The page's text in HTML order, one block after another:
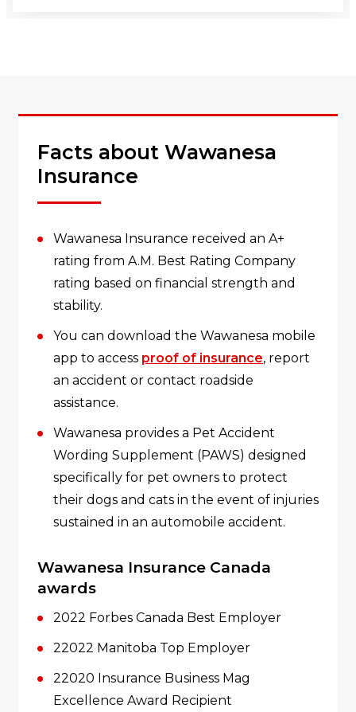
Facts about Wawanesa
Insurance
Wawanesa Insurance received an A+
rating from A.M. Best Rating Company
rating based on financial strength and
stability.
You can download the Wawanesa mobile
app to access proof of insurance, report
an accident or contact roadside
assistance.
Wawanesa provides a Pet Accident
Wording Supplement (PAWS) designed
specifically for pet owners to protect
their dogs and cats in the event of injuries
sustained in an automobile accident.
Wawanesa Insurance Canada
awards
2022 Forbes Canada Best Employer
22022 Manitoba Top Employer
22020 Insurance Business Mag
Excellence Award Recipient